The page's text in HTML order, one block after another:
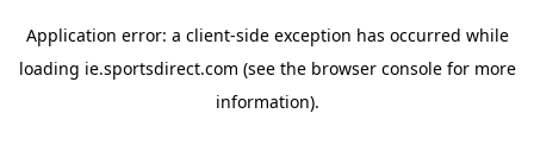
Application error: a client-side exception has occurred while
loading ie.sportsdirect.com (see the browser consolefor more
information).